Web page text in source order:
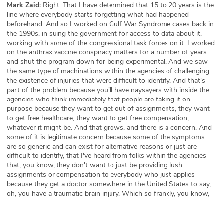
Mark Zaid: Right. That I have determined that 15 to 20 years is the
line where everybody starts forgetting what had happened
beforehand. And so I worked on Gulf War Syndrome cases back in
the 1990s, in suing the government for access to data about it,
working with some of the congressional task forces on it. I worked
on the anthrax vaccine conspiracy matters for a number of years
and shut the program down for being experimental. And we saw
the same type of machinations within the agencies of challenging
the existence of injuries that were difficult to identify. And that's
part of the problem because you'll have naysayers with inside the
agencies who think immediately that people are faking it on
purpose because they want to get out of assignments, they want
to get free healthcare, they want to get free compensation,
whatever it might be. And that grows, and there is a concern. And
some of it is legitimate concern because some of the symptoms
are so generic and can exist for alternative reasons or just are
difficult to identify, that I've heard from folks within the agencies
that, you know, they don't want to just be providing lush
assignments or compensation to everybody who just applies
because they get a doctor somewhere in the United States to say,
oh, you have a traumatic brain injury. Which so frankly, you know,